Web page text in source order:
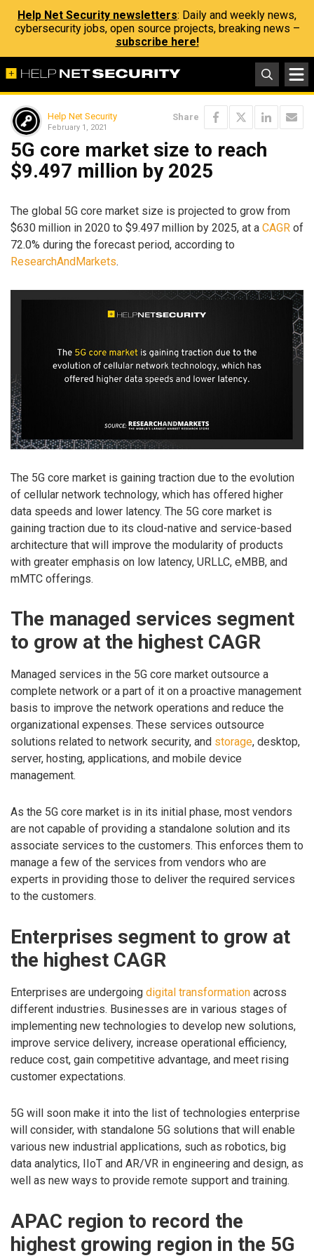
Help Net Security newsletters: Daily and weekly news,
cybersecurity jobs, open source projects, breaking news –
subscribe here!
Help Net Security
February 1, 2021
Share
5G core market size to reach
$9.497 million by 2025
The global 5G core market size is projected to grow from
$630 million in 2020 to $9.497 million by 2025, at a CAGR of
72.0% during the forecast period, according to
ResearchAndMarkets.
The 5G core market is gaining traction due to the evolution
of cellular network technology, which has offered higher
data speeds and lower latency. The 5G core market is
gaining traction due to its cloud-native and service-based
architecture that will improve the modularity of products
with greater emphasis on low latency, URLLC, eMBB, and
mMTC offerings.
The managed services segment
to grow at the highest CAGR
Managed services in the 5G core market outsource a
complete network or a part of it on a proactive management
basis to improve the network operations and reduce the
organizational expenses. These services outsource
solutions related to network security, and storage, desktop,
server, hosting, applications, and mobile device
management.
As the 5G core market is in its initial phase, most vendors
are not capable of providing a standalone solution and its
associate services to the customers. This enforces them to
manage a few of the services from vendors who are
experts in providing those to deliver the required services
to the customers.
Enterprises segment to grow at
the highest CAGR
Enterprises are undergoing digital transformation across
different industries. Businesses are in various stages of
implementing new technologies to develop new solutions,
improve service delivery, increase operational efficiency,
reduce cost, gain competitive advantage, and meet rising
customer expectations.
5G will soon make it into the list of technologies enterprise
will consider, with standalone 5G solutions that will enable
various new industrial applications, such as robotics, big
data analytics, IIoT and AR/VR in engineering and design, as
well as new ways to provide remote support and training.
APAC region to record the
highest growing region in the 5G